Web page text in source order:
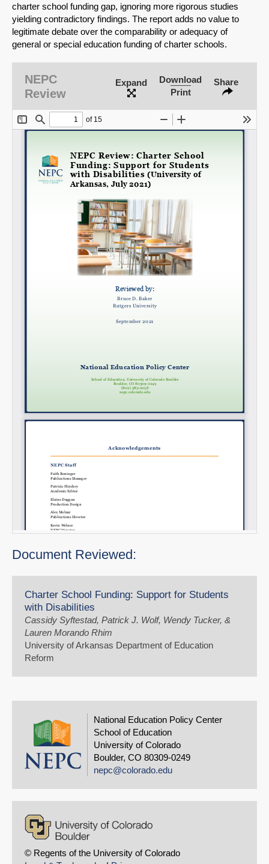
SHARE
Share on Bluesky
Share on LinkedIn
Permalink
Email
charter school funding gap, ignoring more rigorous studies
yielding contradictory findings. The report adds no value to
legitimate debate over the comparability or adequacy of
general or special education funding of charter schools.
NEPC
Review
Expand
Download
Print
Share
Document Reviewed:
Charter School Funding: Support for Students
with Disabilities
Cassidy Syftestad, Patrick J. Wolf, Wendy Tucker, &
Lauren Morando Rhim
University of Arkansas Department of Education
Reform
National Education Policy Center
School of Education
University of Colorado
Boulder, CO 80309-0249
nepc@colorado.edu
© Regents of the University of Colorado